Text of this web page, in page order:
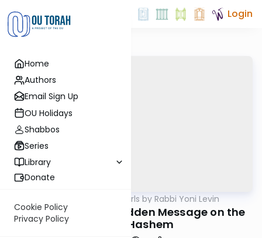
Home
Authors
Email Sign Up
OU Holidays
Shabbos
Series
Library
Donate
Cookie Policy
Privacy Policy
Login
Parsha Pearls by Rabbi Yoni Levin
Shoftim 5782 The Hidden Message on the
Arm of Hashem